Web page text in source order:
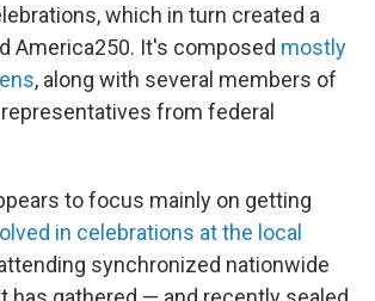
which in turn created a
America250. It's composed mostly
, along with several members of
from federal
to focus mainly on getting
in celebrations at the local
synchronized nationwide